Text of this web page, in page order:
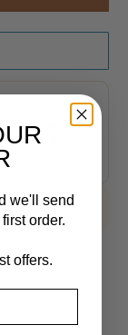
Secure
Checkout
Encrypted, taken
3028
we'll send
order.
offers.